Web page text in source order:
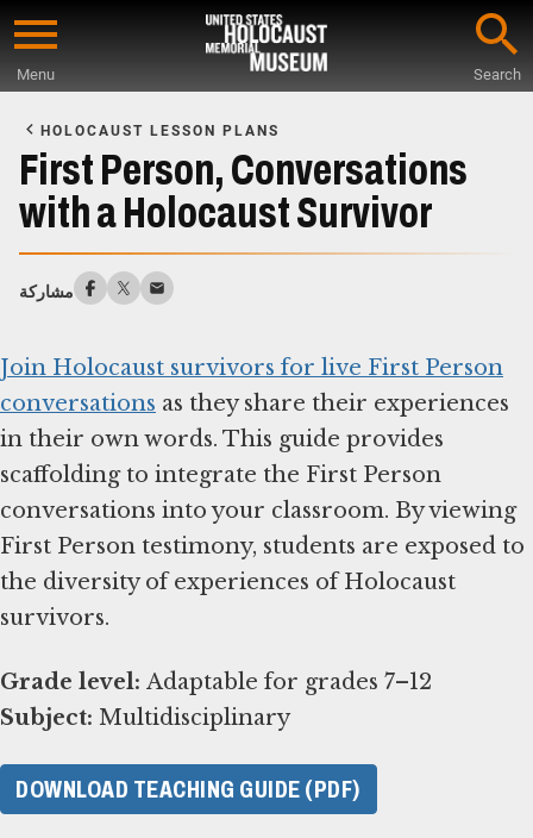
Skip
content
Menu Search
Main
Content
HOLOCAUST LESSON PLANS
First Person, Conversations
with a Holocaust Survivor
مشاركة
Join Holocaust survivors for live First Person
conversations as they share their experiences
in their own words. This guide provides
scaffolding to integrate the First Person
conversations into your classroom. By viewing
First Person testimony, students are exposed to
the diversity of experiences of Holocaust
survivors.
Grade level:
Subject: Multidisciplinary
DOWNLOAD TEACHING GUIDE (PDF)